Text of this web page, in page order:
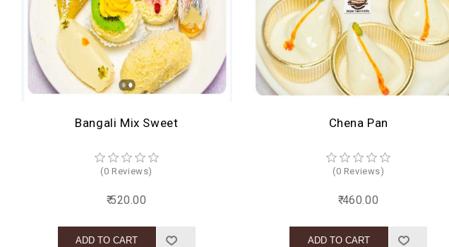
Bangali Mix Sweet
(0 Reviews)
₹ 520.00
Chena Pan
(0 Reviews)
₹ 460.00